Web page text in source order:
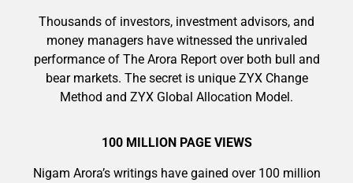
Thousands of investors, investment advisors, and
money managers have witnessed the unrivaled
performance of The Arora Report over both bull and
bear markets. The secret is unique ZYX Change
Method and ZYX Global Allocation Model.
100 MILLION PAGE VIEWS
Nigam Arora’s writings have gained over 100 million